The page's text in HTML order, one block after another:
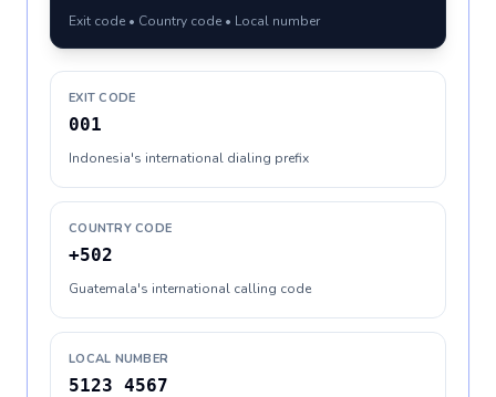
Exit code • Country code • Local number
EXIT CODE
001
Indonesia's international dialing prefix
COUNTRY CODE
+502
Guatemala's international calling code
LOCAL NUMBER
5123 4567